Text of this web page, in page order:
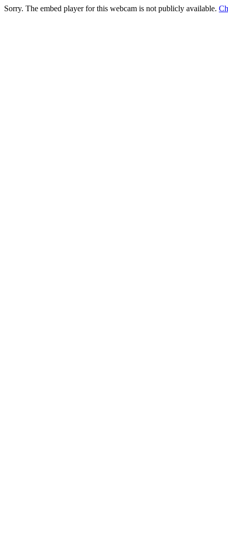
Sorry. The embed player for this webcam is not publicly available.